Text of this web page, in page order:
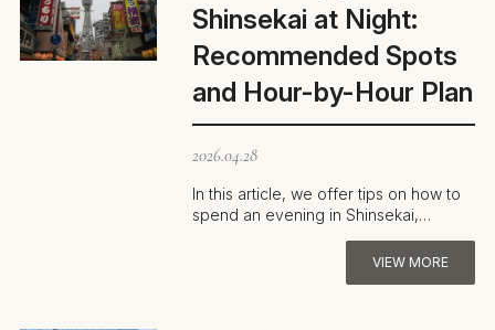
Shinsekai at Night:
Recommended Spots
and Hour-by-Hour Plan
2026.04.28
In this article, we offer tips on how to
spend an evening in Shinsekai,
VIEW MORE